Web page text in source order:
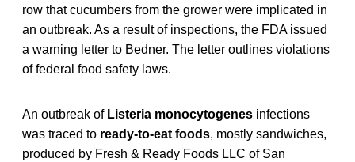
row that cucumbers from the grower were implicated in
an outbreak. As a result of inspections, the FDA issued
a warning letter to Bedner. The letter outlines violations
of federal food safety laws.
An outbreak of Listeria monocytogenes infections
was traced to ready-to-eat foods, mostly sandwiches,
produced by Fresh & Ready Foods LLC of San